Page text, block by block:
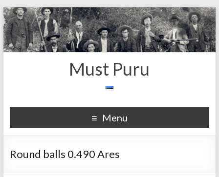
Must Puru
Menu
Round balls 0.490 Ares